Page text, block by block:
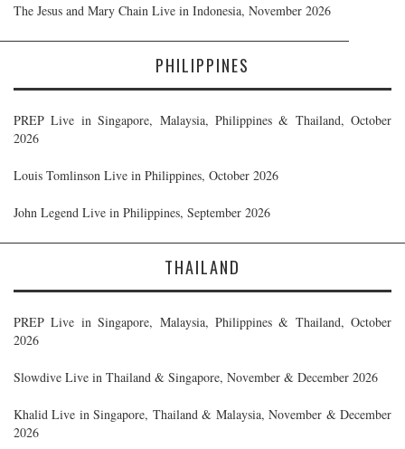
The Jesus and Mary Chain Live in Indonesia, November 2026
PHILIPPINES
PREP Live in Singapore, Malaysia, Philippines & Thailand, October
2026
Louis Tomlinson Live in Philippines, October 2026
John Legend Live in Philippines, September 2026
THAILAND
PREP Live in Singapore, Malaysia, Philippines & Thailand, October
2026
Slowdive Live in Thailand & Singapore, November & December 2026
Khalid Live in Singapore, Thailand & Malaysia, November & December
2026